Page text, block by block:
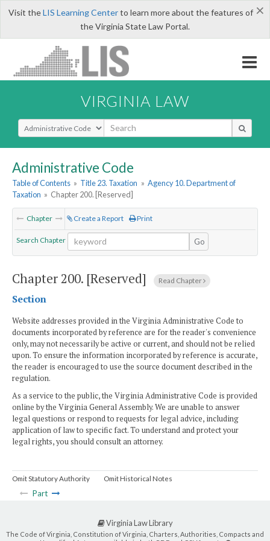
×
Visit theLIS Learning Centerto learn more about the features of
the Virginia State Law Portal.
VIRGINIA LAW
Select Search Type
Administrative Code
Table of Contents » Title 23. Taxation » Agency 10. Department of
Taxation » Chapter 200. [Reserved]
Chapter Create a Report Print
Search Chapter Go
Chapter 200. [Reserved] Read Chapter
Section
Website addresses provided in the Virginia Administrative Code to
documents incorporated by reference are for the reader's convenience
only, may not necessarily be active or current, and should not be relied
upon. To ensure the information incorporated by reference is accurate,
the reader is encouraged to use the source document described in the
regulation.
As a service to the public, the Virginia Administrative Code is provided
online by the Virginia General Assembly. We are unable to answer
legal questions or respond to requests for legal advice, including
application of law to specific fact. To understand and protect your
legal rights, you should consult an attorney.
Omit Statutory Authority Omit Historical Notes
Part
Virginia Law Library
The Code of Virginia, Constitution of Virginia, Charters, Authorities, Compacts and